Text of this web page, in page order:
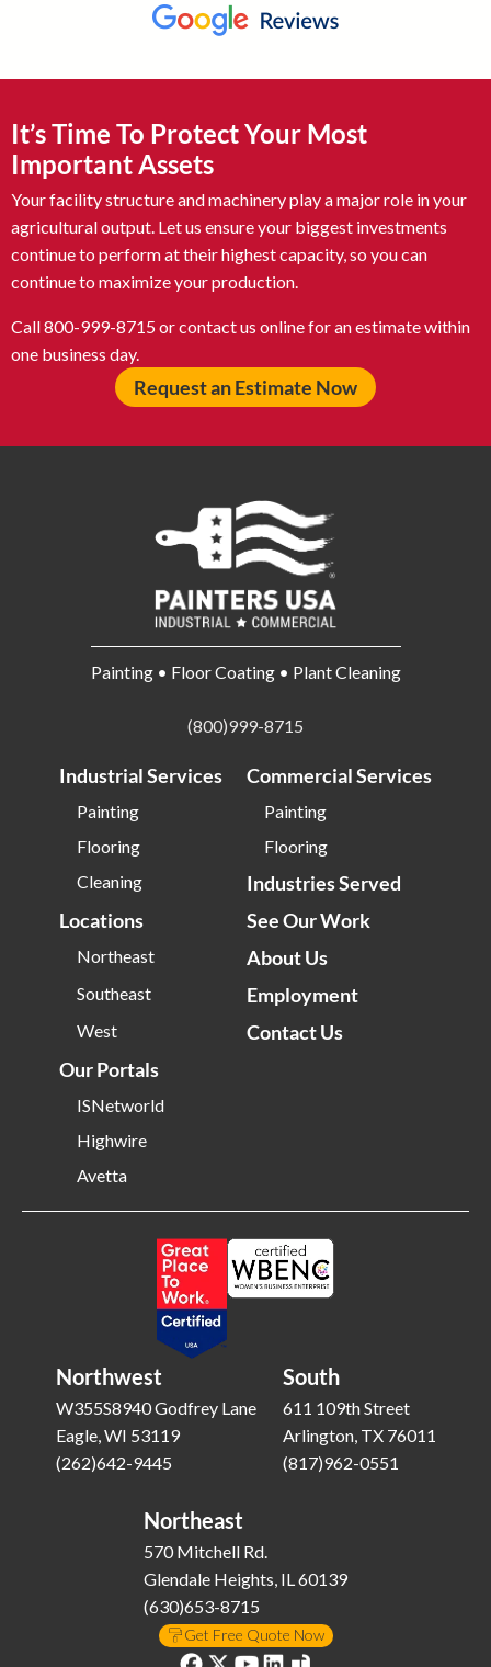
It’s Time To Protect Your Most
Important Assets
Your facility structure and machinery play a major role in your
agricultural output. Let us ensure your biggest investments
continue to perform at their highest capacity, so you can
continue to maximize your production.
Call 800-999-8715 or contact us online for an estimate within
one business day.
Request an Estimate Now
Painting • Floor Coating • Plant Cleaning
(800)999-8715
Industrial Services
Painting
Flooring
Cleaning
Commercial Services
Painting
Flooring
Industries Served
Locations
Northeast
Southeast
West
See Our Work
About Us
Employment
Contact Us
Our Portals
ISNetworld
Highwire
Avetta
Northwest
W355S8940 Godfrey Lane
Eagle, WI 53119
(262)642-9445
South
611 109th Street
Arlington, TX 76011
(817)962-0551
Northeast
570 Mitchell Rd.
Glendale Heights, IL 60139
(630)653-8715
Get Free Quote Now